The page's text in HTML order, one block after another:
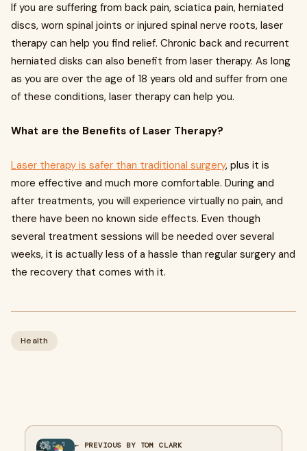
If you are suffering from back pain, sciatica pain, herniated
discs, worn spinal joints or injured spinal nerve roots, laser
therapy can help you find relief. Chronic back and recurrent
herniated disks can also benefit from laser therapy. As long
as you are over the age of 18 years old and suffer from one
of these conditions, laser therapy can help you.
What are the Benefits of Laser Therapy?
Laser therapy is safer than traditional surgery, plus it is
more effective and much more comfortable. During and
after treatments, you will experience virtually no pain, and
there have been no known side effects. Even though
several treatment sessions will be needed over several
weeks, it is actually less of a hassle than regular surgery and
the recovery that comes with it.
Health
← PREVIOUS BY TOM CLARK